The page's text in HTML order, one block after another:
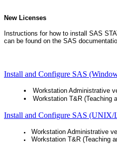
New Licenses
Instructions for how to install SAS
can be found on the SAS
Install and Configure SAS
Workstation Administrative
Workstation T&R (Teaching
Install and Configure SAS (UNIX/
Workstation Administrative
Workstation T&R (Teaching